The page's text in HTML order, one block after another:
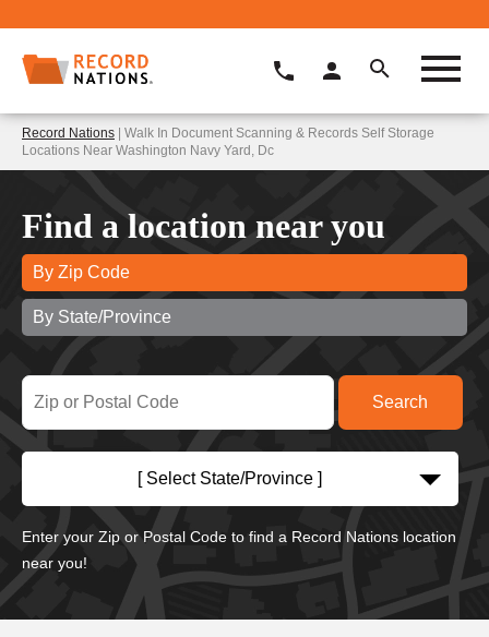
Record Nations | Walk In Document Scanning & Records Self Storage
Locations Near Washington Navy Yard, Dc
Find a location near you
By Zip Code
By State/Province
[ Select State/Province ]
Enter your Zip or Postal Code to find a Record Nations location
near you!